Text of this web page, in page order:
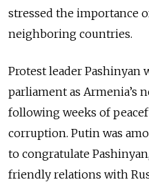
stressed the importance
neighboring countries.
Protest leader Pashinyan
parliament as Armenia’s
following weeks of
corruption. Putin was
to congratulate
friendly relations with